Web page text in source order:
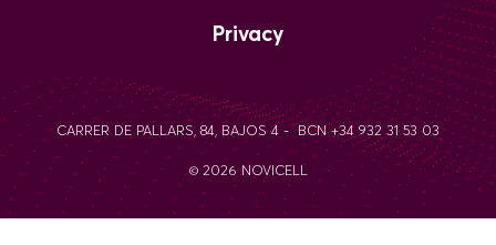
Privacy
CARRER DE PALLARS, 84, BAJOS 4 - BCN +34 932 31 53 03
© 2026 NOVICELL